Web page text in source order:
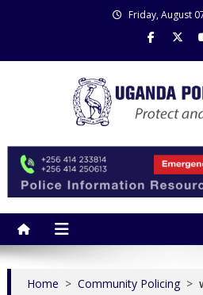
Friday, August
Home > Community Policing >